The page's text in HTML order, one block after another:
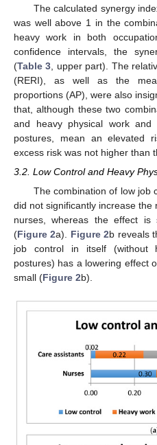
The calculated synergy
was well above 1 in the
heavy work in both
confidence intervals, the
(Table 3 , upper part). The
(RERI), as well as the
proportions (AP), were also
that, although these two
and heavy physical work and
postures, mean an elevated
excess risk was not higher than
3.2. Low Control and Heavy
The combination of low job
did not significantly increase the
nurses, whereas the effect is
(Figure 2a). Figure 2b reveals
job control in itself (without
postures) has a lowering effect
small (Figure 2b).